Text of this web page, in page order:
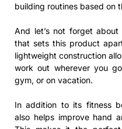
building routines based on
And let’s not forget
that sets this product
lightweight construction
work out wherever you
gym, or on vacation.
In addition to its fitness
also helps improve hand